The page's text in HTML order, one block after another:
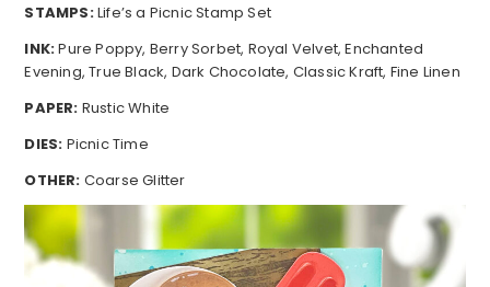
STAMPS:Life’s a Picnic Stamp Set
INK:Pure Poppy, Berry Sorbet, Royal Velvet, Enchanted
Evening, True Black, Dark Chocolate, Classic Kraft, Fine Linen
PAPER: Rustic White
DIES: Picnic Time
OTHER: Coarse Glitter